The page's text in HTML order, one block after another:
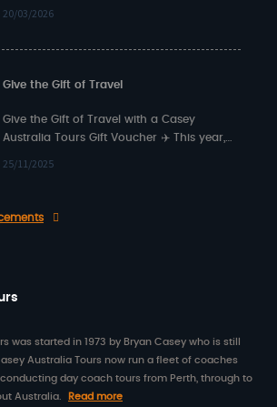
20/03/2026
Give the Gift of Travel
Give the Gift of Travel with a Casey
Australia Tours Gift Voucher ✈️ This year,
25/11/2025
was started in 1973 by Bryan Casey who is still
Australia Tours now run a fleet of coaches
day coach tours from Perth, through to
Australia.
Read more